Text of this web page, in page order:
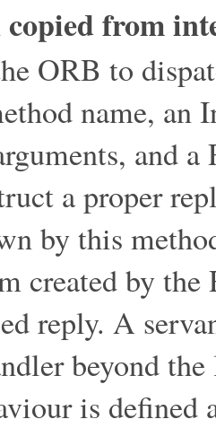
from
ORB to
name,
and
a proper
by this
created by
reply. A
beyond
is defined